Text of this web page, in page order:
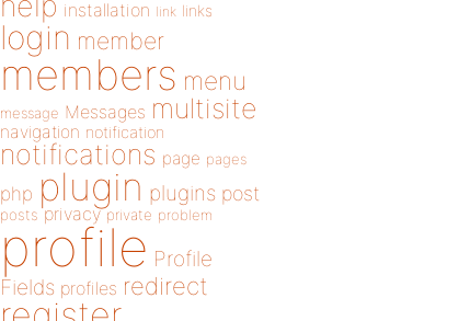
installation link links
login member
members menu
message Messages multisite
navigation notification
notifications page pages
php plugin plugins post
posts privacy private problem
profile Profile
Fields profiles redirect